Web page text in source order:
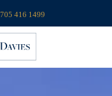
705 416 1499